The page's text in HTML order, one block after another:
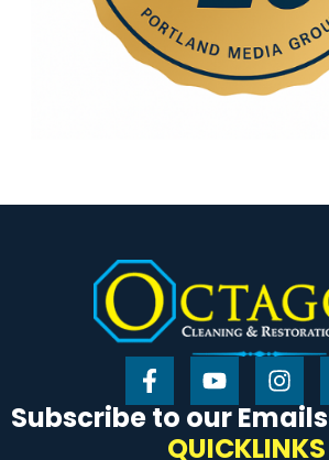
Subscribe to our Emails
QUICKLINKS